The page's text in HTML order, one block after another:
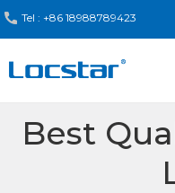
Tel : +86 18988789423
Best